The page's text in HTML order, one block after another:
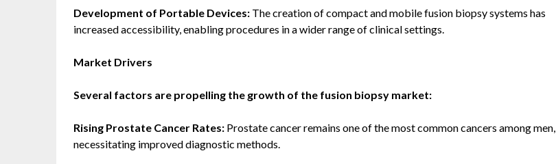
Development of Portable Devices: The creation of compact and mobile fusion biopsy systems has
increased accessibility, enabling procedures in a wider range of clinical settings.
Market Drivers
Several factors are propelling the growth of the fusion biopsy market:
Rising Prostate Cancer Rates: Prostate cancer remains one of the most common cancers among men,
necessitating improved diagnostic methods.